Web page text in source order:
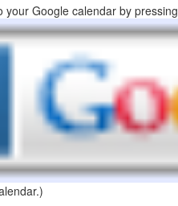
your Google calendar by pressing